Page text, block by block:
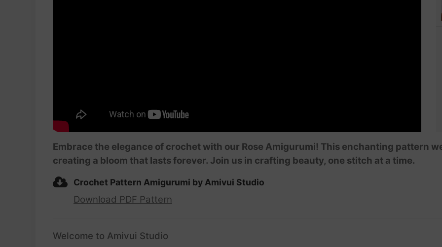
Embrace the elegance of crochet with our Rose Amigurumi! This enchanting pattern
creating a bloom that lasts forever. Join us in crafting beauty, one stitch at a time.
Crochet Pattern Amigurumi by Amivui Studio
Download PDF Pattern
Welcome to Amivui Studio